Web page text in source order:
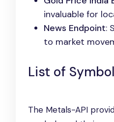
invaluable for
News Endpoint:
to market
List of
The Metals-API